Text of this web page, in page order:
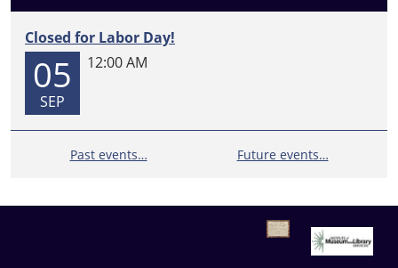
Closed for Labor Day!
05
SEP
12:00 AM
Past events… Future events…